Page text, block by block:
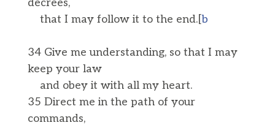
decrees,
that I may follow it to the end.[b
34 Give me understanding, so that I may
keep your law
and obey it with all my heart.
35 Direct me in the path of your
commands,